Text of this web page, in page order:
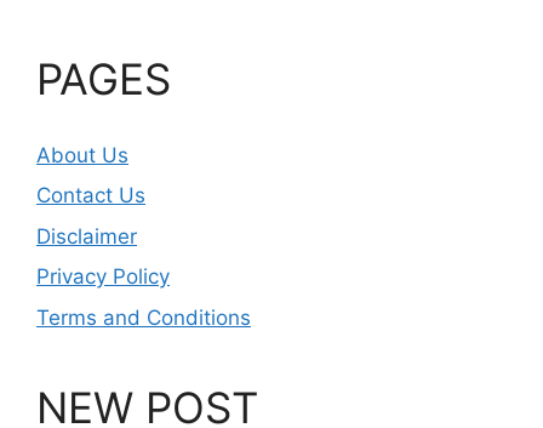
PAGES
About Us
Contact Us
Disclaimer
Privacy Policy
Terms and Conditions
NEW POST